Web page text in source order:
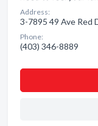
Address:
3-7895 49 Ave Red
Phone:
(403) 346-8889